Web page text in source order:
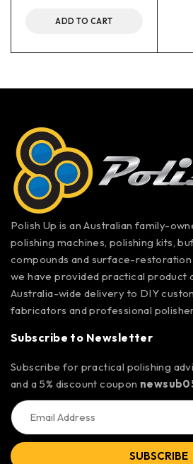
ADD TO CART
Polish Up is an Australian family-
polishing machines, polishing kits,
compounds and surface-restoration
we have provided practical product
Australia-wide delivery to DIY
fabricators and professional
Subscribe to Newsletter
Subscribe for practical polishing
and a 5% discount coupon
SUBSCRIBE